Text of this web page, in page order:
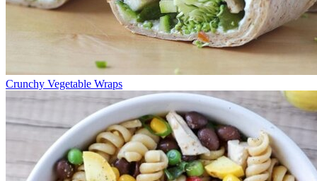
Crunchy Vegetable Wraps